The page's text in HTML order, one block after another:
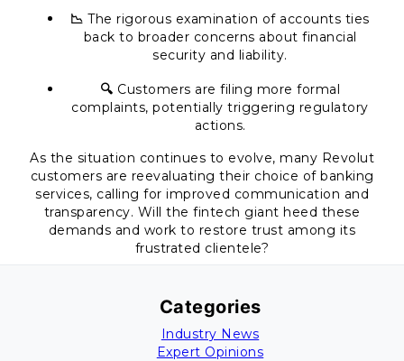
📉 The rigorous examination of accounts ties
back to broader concerns about financial
security and liability.
🔍 Customers are filing more formal
complaints, potentially triggering regulatory
actions.
As the situation continues to evolve, many Revolut
customers are reevaluating their choice of banking
services, calling for improved communication and
transparency. Will the fintech giant heed these
demands and work to restore trust among its
frustrated clientele?
Categories
Industry News
Expert Opinions